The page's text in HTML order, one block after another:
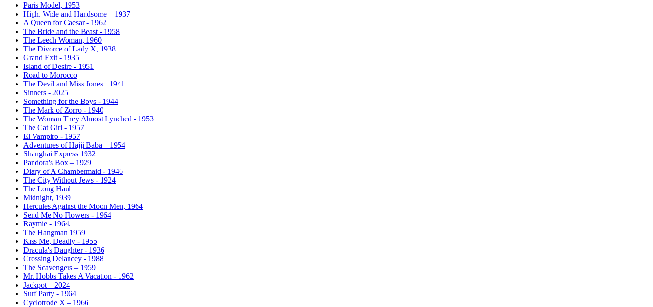
Paris Model, 1953
High, Wide and Handsome – 1937
A Queen for Caesar - 1962
The Bride and the Beast - 1958
The Leech Woman, 1960
The Divorce of Lady X, 1938
Grand Exit - 1935
Island of Desire - 1951
Road to Morocco
The Devil and Miss Jones - 1941
Sinners - 2025
Something for the Boys - 1944
The Mark of Zorro - 1940
The Woman They Almost Lynched - 1953
The Cat Girl - 1957
El Vampiro - 1957
Adventures of Hajji Baba – 1954
Shanghai Express 1932
Pandora's Box – 1929
Diary of A Chambermaid - 1946
The City Without Jews - 1924
The Long Haul
Midnight, 1939
Hercules Against the Moon Men, 1964
Send Me No Flowers - 1964
Raymie - 1964.
The Hangman 1959
Kiss Me, Deadly - 1955
Dracula's Daughter - 1936
Crossing Delancey - 1988
The Scavengers – 1959
Mr. Hobbs Takes A Vacation - 1962
Jackpot – 2024
Surf Party - 1964
Cyclotrode X – 1966